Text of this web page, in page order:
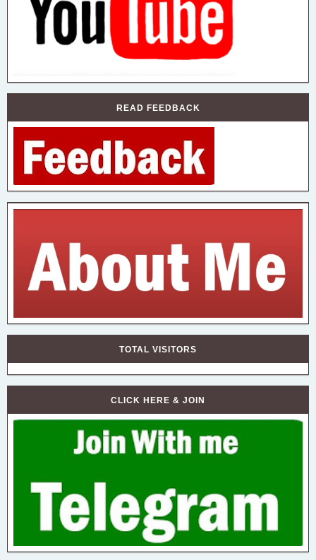
READ FEEDBACK
TOTAL VISITORS
CLICK HERE & JOIN